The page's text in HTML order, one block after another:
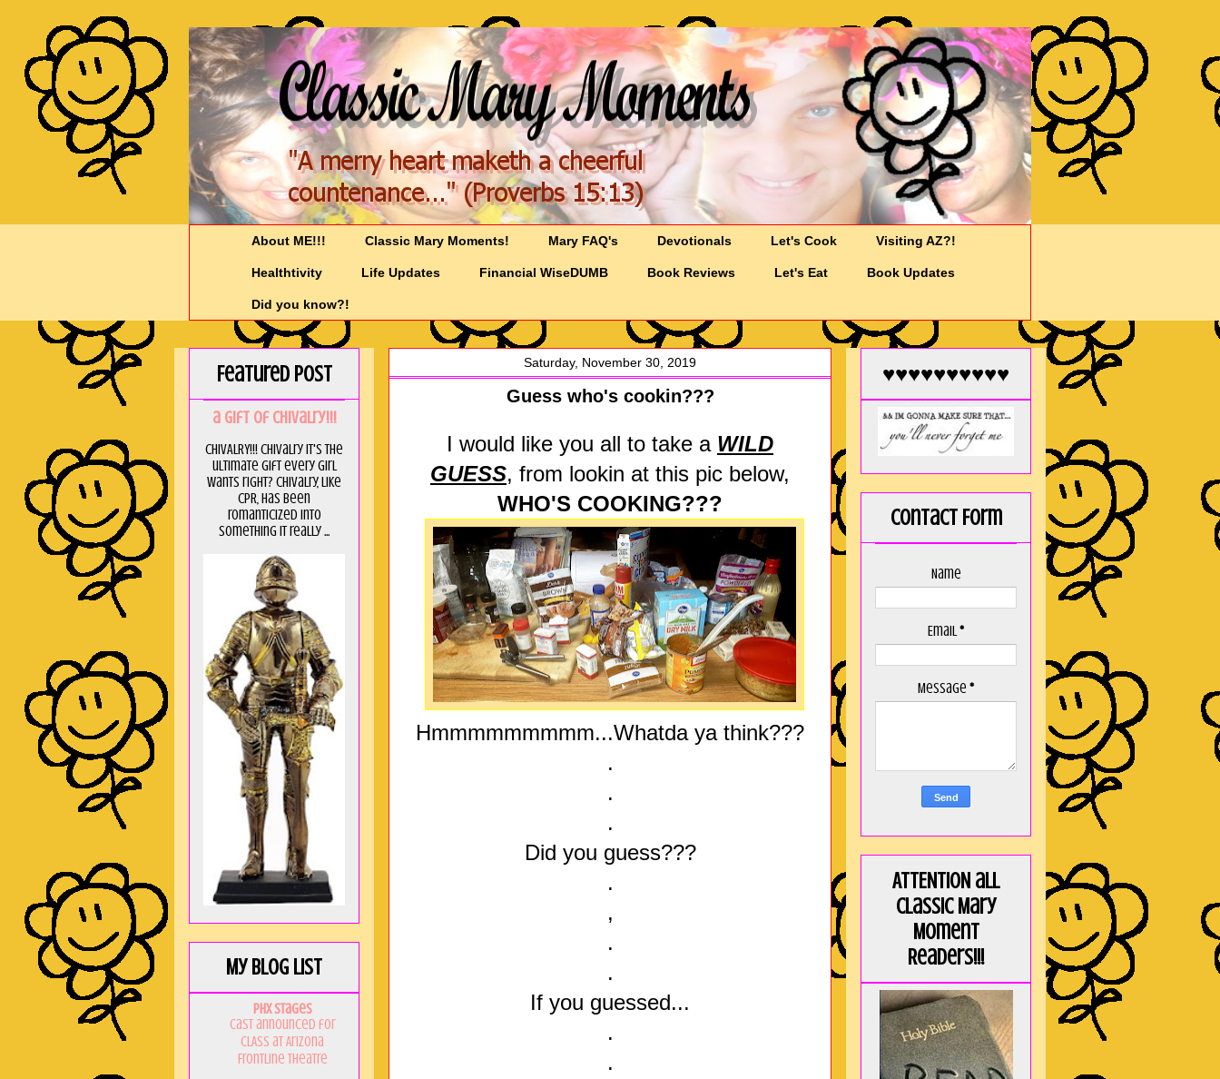
About ME!!! Classic Mary Moments! Mary FAQ's Devotionals Let's Cook Visiting AZ?!
Healthtivity Life Updates Financial WiseDUMB Book Reviews Let's Eat Book Updates
Did you know?!
Saturday, November 30, 2019
Guess who's cookin???
I would like you all to take a WILD
GUESS, from lookin at this pic below,
WHO'S COOKING???
Hmmmmmmmmm...Whatda ya think???
.
.
.
Did you guess???
.
,
.
.
If you guessed...
.
.
Featured Post
a GIft of Chivalry!!!
CHIVALRY!!! Chivalry it's the
ultimate gift every girl
wants right? Chivalry, like
CPR, has been
romanticized into
something it really ...
My Blog List
PHX Stages
Cast announced for
CLASS at Arizona
Frontline Theatre
♥♥♥♥♥♥♥♥♥♥
Contact Form
Name
Email*
Message *
ATTENTION all
Classic Mary
Moment
Readers!!!